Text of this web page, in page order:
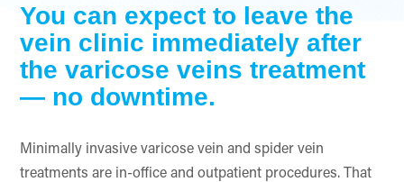
You can expect to leave the
vein clinic immediately after
the varicose veins treatment
— no downtime.
Minimally invasive varicose vein and spider vein
treatments are in-office and outpatient procedures. That